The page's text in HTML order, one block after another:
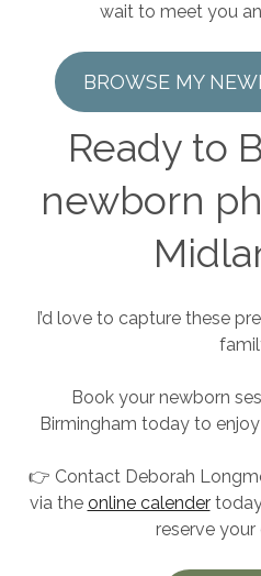
wait to meet you
BROWSE MY
Ready to
newborn
I’d love to capture these
Book your newborn
Birmingham today to
👉 Contact Deborah
via the online calendertoday
reserve your